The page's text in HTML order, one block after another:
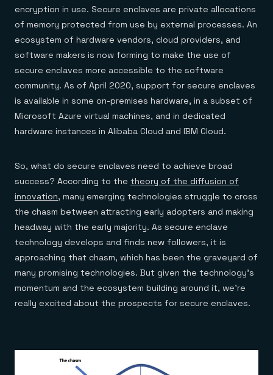
encryption in use. Secure enclaves are private allocations
of memory protected from use by external processes. An
ecosystem of hardware vendors, cloud providers, and
software makers is now forming to make the use of
secure enclaves more accessible to the software
community. As of April 2020, support for secure enclaves
is available in some on-premises hardware, in a subset of
Microsoft Azure virtual machines, and in dedicated
hardware instances in Alibaba Cloud and IBM Cloud.
So, what do secure enclaves need to achieve broad
success? According to the theory of the diffusion of
innovation, many emerging technologies struggle to cross
the chasm between attracting early adopters and making
headway with the early majority. As secure enclave
technology develops and finds new followers, it is
approaching that chasm, which has been the graveyard of
many promising technologies. But given the technology’s
momentum and the ecosystem building around it, we’re
really excited about the prospects for secure enclaves.